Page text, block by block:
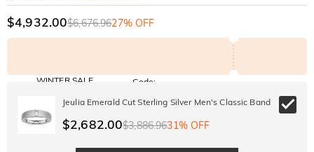
$4,932.00$6,676.9627% OFF
WINTER SALE
BOGO
Code:
Copy
Jeulia Emerald Cut Sterling Silver Men's Classic Band
$2,682.00$3,886.9631% OFF